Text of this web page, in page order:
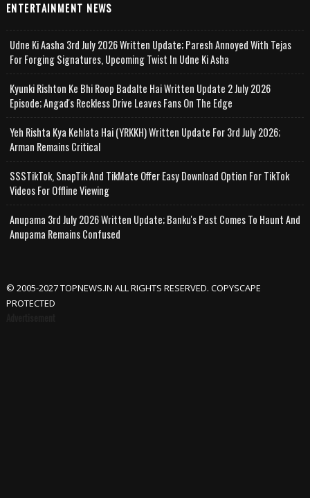
ENTERTAINMENT NEWS
Udne Ki Aasha 3rd July 2026 Written Update; Paresh Annoyed With Tejas
For Forging Signatures, Upcoming Twist In Udne Ki Asha
Kyunki Rishton Ke Bhi Roop Badalte Hai Written Update 2 July 2026
Episode; Angad's Reckless Drive Leaves Fans On The Edge
Yeh Rishta Kya Kehlata Hai (YRKKH) Written Update For 3rd July 2026;
Arman Remains Critical
SSSTikTok, SnapTik And TikMate Offer Easy Download Option For TikTok
Videos For Offline Viewing
Anupama 3rd July 2026 Written Update; Banku's Past Comes To Haunt And
Anupama Remains Confused
© 2005-2027 TOPNEWS.IN ALL RIGHTS RESERVED. COPYSCAPE
PROTECTED